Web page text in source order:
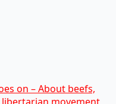
on – About beefs,